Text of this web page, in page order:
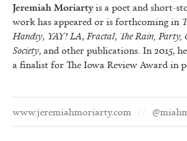
Jeremiah Moriartyis a poet and short-
work has appeared or is forthcoming in
Handsy, YAY! LA, Fractal, The Rain, Party,
Society, and other publications. In 2015, he
a finalist for The Iowa Review Award in
www.jeremiahmoriarty.com